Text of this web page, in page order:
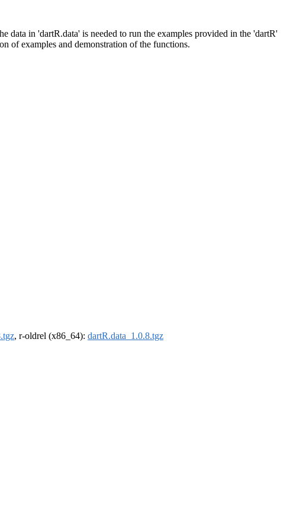
data in 'dartR.data' is needed to run the examples provided in the 'dartR'
of examples and demonstration of the functions.
, r-oldrel (x86_64): dartR.data_1.0.8.tgz